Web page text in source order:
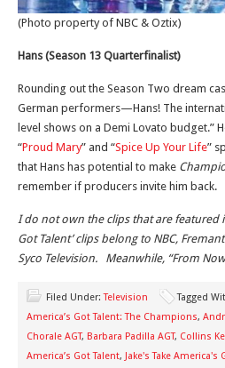
(Photo property of NBC & Oztix)
Hans (Season 13 Quarterfinalist)
Rounding out the Season Two dream
German performers—Hans! The
level shows on a Demi Lovato budget.”
“Proud Mary” and “Spice Up Your Life”
that Hans has potential to make
remember if producers invite him back.
I do not own the clips that are featured
Got Talent’ clips belong to NBC,
Syco Television. Meanwhile, “From
Filed Under:Television Tagged
America’s Got Talent: The Champions,
Chorale AGT, Barbara Padilla AGT, Collins
America’s Got Talent, Jake's Take